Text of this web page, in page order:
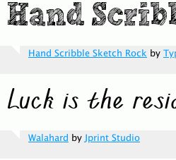
Hand Scribble Sketch Rock by
Walahard byJprint Studio